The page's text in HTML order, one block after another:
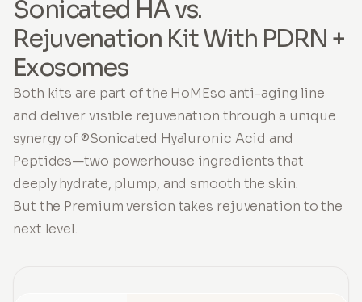
Sonicated HA vs.
Rejuvenation Kit With PDRN +
Exosomes
Both kits are part of the HoMEso anti-aging line
and deliver visible rejuvenation through a unique
synergy of ®Sonicated Hyaluronic Acid and
Peptides—two powerhouse ingredients that
deeply hydrate, plump, and smooth the skin.
But the Premium version takes rejuvenation to the
next level.